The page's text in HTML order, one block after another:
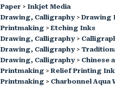
Paper > Inkjet Media
Drawing, Calligraphy > Drawing
Printmaking > Etching Inks
Drawing, Calligraphy >
Drawing, Calligraphy >
Drawing, Calligraphy > Chinese
Printmaking > Relief Printing
Printmaking > Charbonnel Aqua